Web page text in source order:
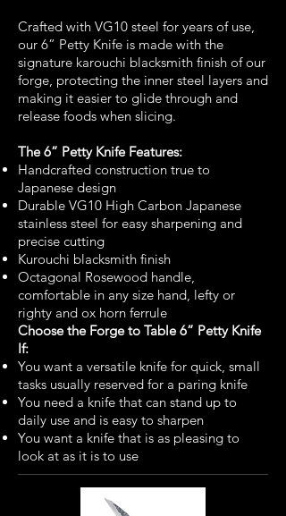
Crafted with VG10 steel for years of use,
our 6” Petty Knife is made with the
signature karouchi blacksmith finish of our
forge, protecting the inner steel layers and
making it easier to glide through and
release foods when slicing.
The 6” Petty Knife Features:
Handcrafted construction true to
Japanese design
Durable VG10 High Carbon Japanese
stainless steel for easy sharpening and
precise cutting
Kurouchi blacksmith finish
Octagonal Rosewood handle,
comfortable in any size hand, lefty or
righty and ox horn ferrule
Choose the Forge to Table 6” Petty Knife
If:
You want a versatile knife for quick, small
tasks usually reserved for a paring knife
You need a knife that can stand up to
daily use and is easy to sharpen
You want a knife that is as pleasing to
look at as it is to use